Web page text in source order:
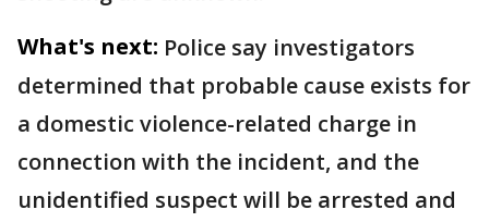
What's next: Police say investigators
determined that probable cause exists for
a domestic violence-related charge in
connection with the incident, and the
unidentified suspect will be arrested and